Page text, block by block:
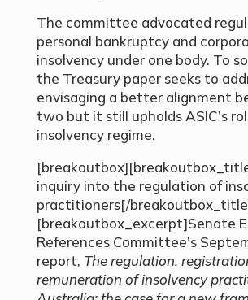
The committee advocated
personal bankruptcy and
insolvency under one body. To
the Treasury paper seeks to
envisaging a better alignment
two but it still upholds ASIC’s
insolvency regime.
inquiry into the regulation of
practitioners[/
[breakoutbox_excerpt]Senate
References Committee’s
report, The regulation,
remuneration of insolvency